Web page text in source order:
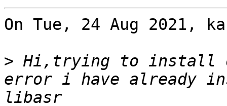
On Tue, 24 Aug 2021,
> Hi,trying to install
error i have already